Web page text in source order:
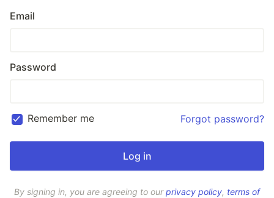
Email
Password
Remember me Forgot password?
By signing in, you are agreeing to ourprivacy policy, terms of